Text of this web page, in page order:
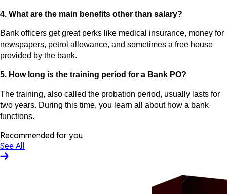
4. What are the main benefits other than salary?
Bank officers get great perks like medical insurance, money for
newspapers, petrol allowance, and sometimes a free house
provided by the bank.
5. How long is the training period for a Bank PO?
The training, also called the probation period, usually lasts for
two years. During this time, you learn all about how a bank
functions.
Recommended for you
See All